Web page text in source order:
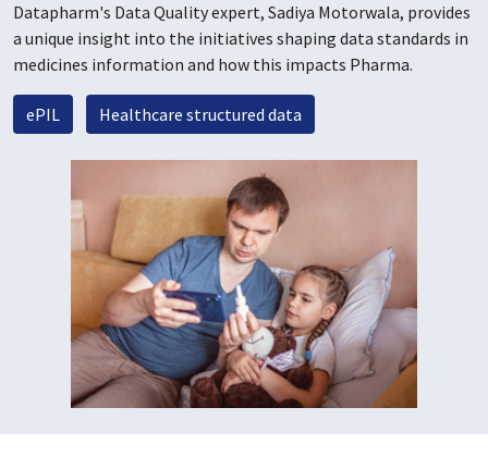
Datapharm's Data Quality expert, Sadiya Motorwala, provides
a unique insight into the initiatives shaping data standards in
medicines information and how this impacts Pharma.
ePIL Healthcare structured data